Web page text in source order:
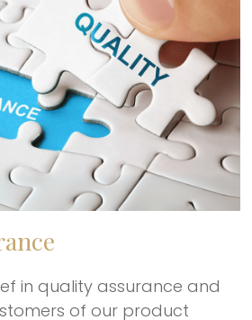
in quality assurance and
of our product